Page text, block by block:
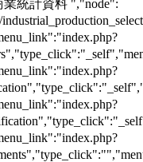
業統計資料 ","node":